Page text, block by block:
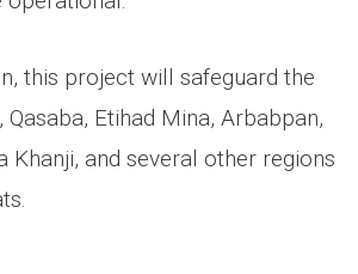
this project will safeguard the
Etihad Mina, Arbabpan,
Khanji, and several other regions